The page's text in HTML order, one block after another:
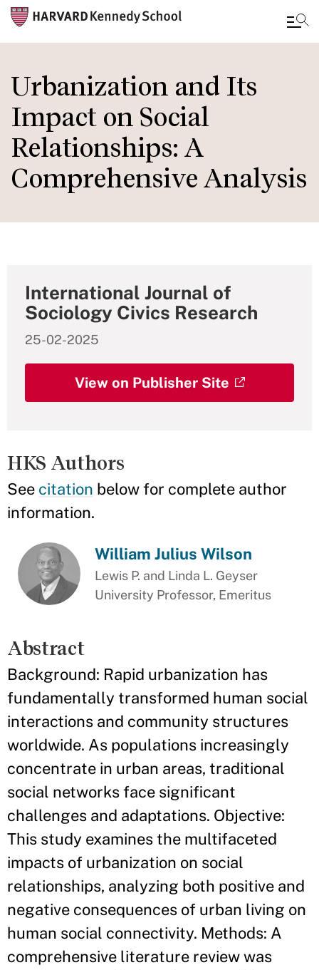
to
main
content
Urbanization and Its
Impact on Social
Relationships: A
Comprehensive Analysis
International Journal of
Sociology Civics Research
25-02-2025
View on Publisher Site
HKS Authors
See citation below for complete author
information.
William Julius Wilson
Lewis P. and Linda L. Geyser
University Professor, Emeritus
Abstract
Background: Rapid urbanization has
fundamentally transformed human social
interactions and community structures
worldwide. As populations increasingly
concentrate in urban areas, traditional
social networks face significant
challenges and adaptations. Objective:
This study examines the multifaceted
impacts of urbanization on social
relationships, analyzing both positive and
negative consequences of urban living on
human social connectivity. Methods: A
comprehensive literature review was